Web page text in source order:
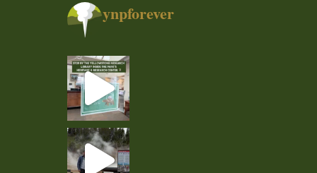
ynpforever